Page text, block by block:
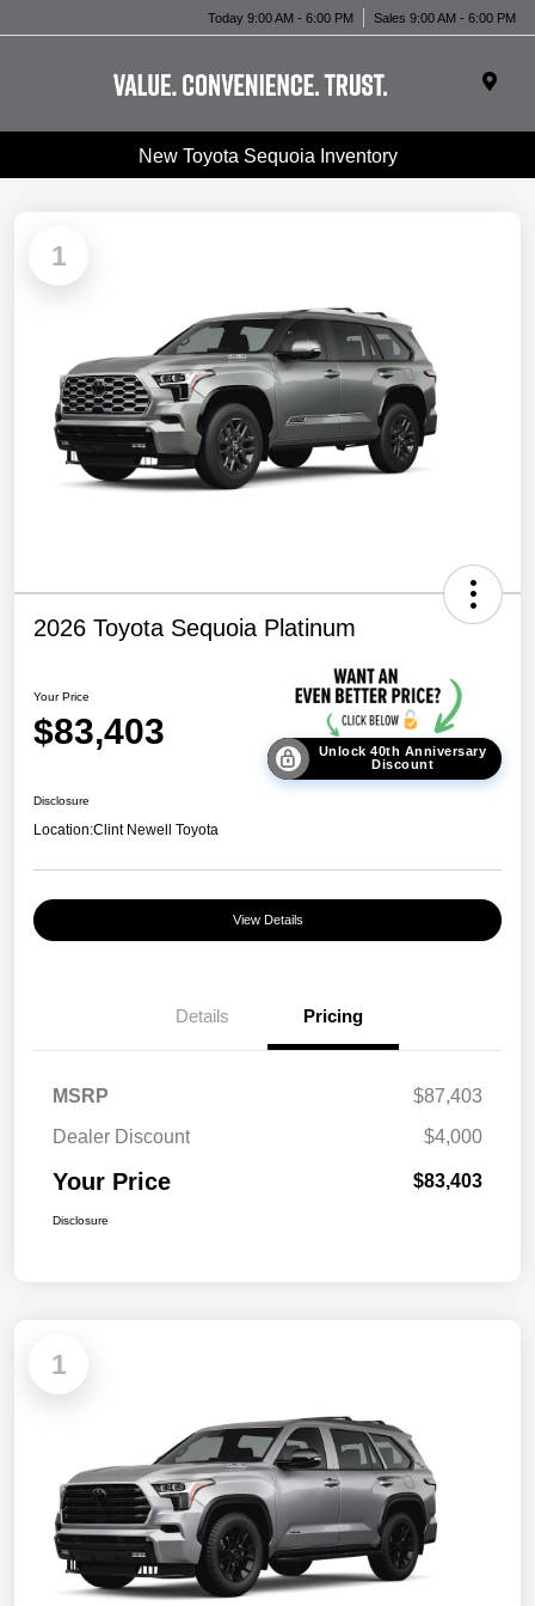
Today 9:00 AM - 6:00 PM Sales 9:00 AM - 6:00 PM
New Toyota Sequoia Inventory
1
2026 Toyota Sequoia Platinum
Your Price
$83,403
Unlock 40th Anniversary
Discount
Disclosure
Location:Clint Newell Toyota
View Details
Details Pricing
MSRP
$87,403
Dealer Discount
$4,000
Your Price $83,403
Disclosure
1